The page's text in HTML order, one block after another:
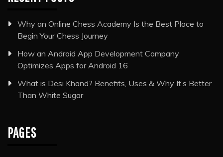
Why an Online Chess Academy Is the Best Place to
Begin Your Chess Journey
How an Android App Development Company
Optimizes Apps for Android 16
What is Desi Khand? Benefits, Uses & Why It’s Better
Than White Sugar
PAGES